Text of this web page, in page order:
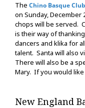
The Chino Basque Club
on Sunday, December
chops will be served.
is their way of
dancers and klika for
talent. Santa will also
There will also be a
Mary. If you would
New England